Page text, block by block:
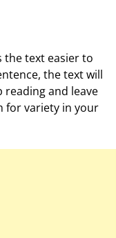
the text easier to
the text will
and leave
for variety in your